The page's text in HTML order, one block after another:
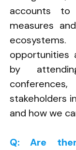
accounts to
measures
opportunities
by
stakeholders
and how we
Q: Are